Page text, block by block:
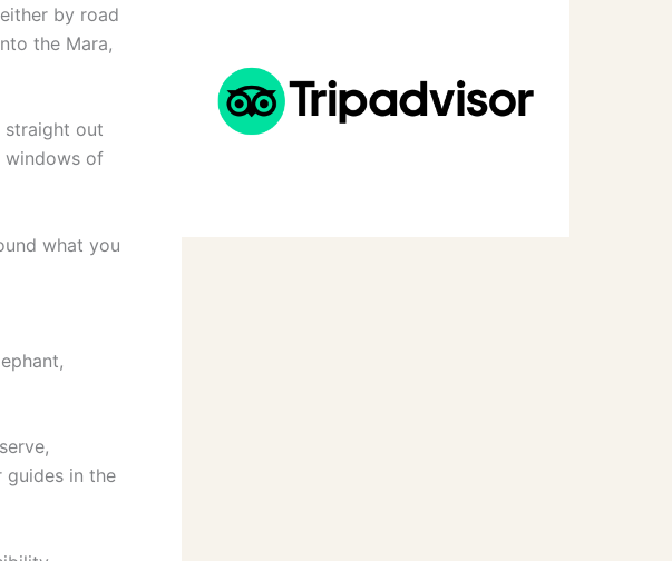
by road
the Mara,
straight out
windows of
what you
guides in the